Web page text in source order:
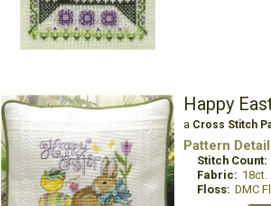
Happy
a Cross Stitch
Pattern
Stitch Count:
Fabric: 18ct.
Floss: DMC